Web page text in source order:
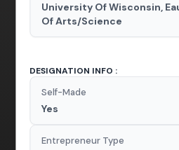
University Of Wisconsin,
Of Arts/Science
DESIGNATION INFO :
Self-Made
Yes
Entrepreneur Type